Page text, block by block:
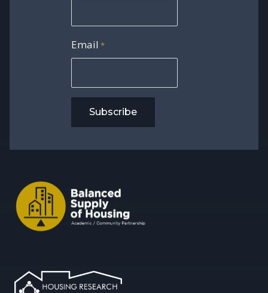
Email *
Subscribe